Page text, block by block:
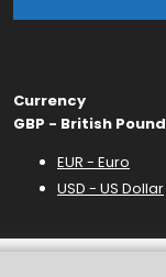
Currency
GBP - British Pound
EUR - Euro
USD - US Dollar